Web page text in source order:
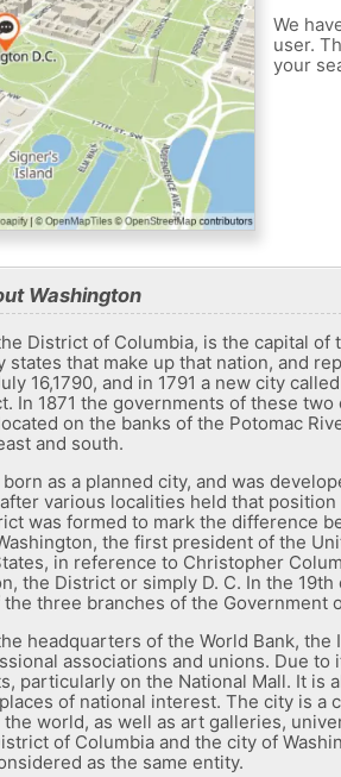
We
user.
your
Washington
District of Columbia, is the capital
that make up that nation, and
16,1790, and in 1791 a new city
In 1871 the governments of these
on the banks of the Potomac
and south.
as a planned city, and was
various localities held that
was formed to mark the difference
the first president of the
in reference to Christopher
the District or simply D. C. In the
three branches of the Government
headquarters of the World Bank, the
associations and unions. Due
particularly on the National Mall. It is
of national interest. The city is
world, as well as art galleries,
of Columbia and the city of
as the same entity.